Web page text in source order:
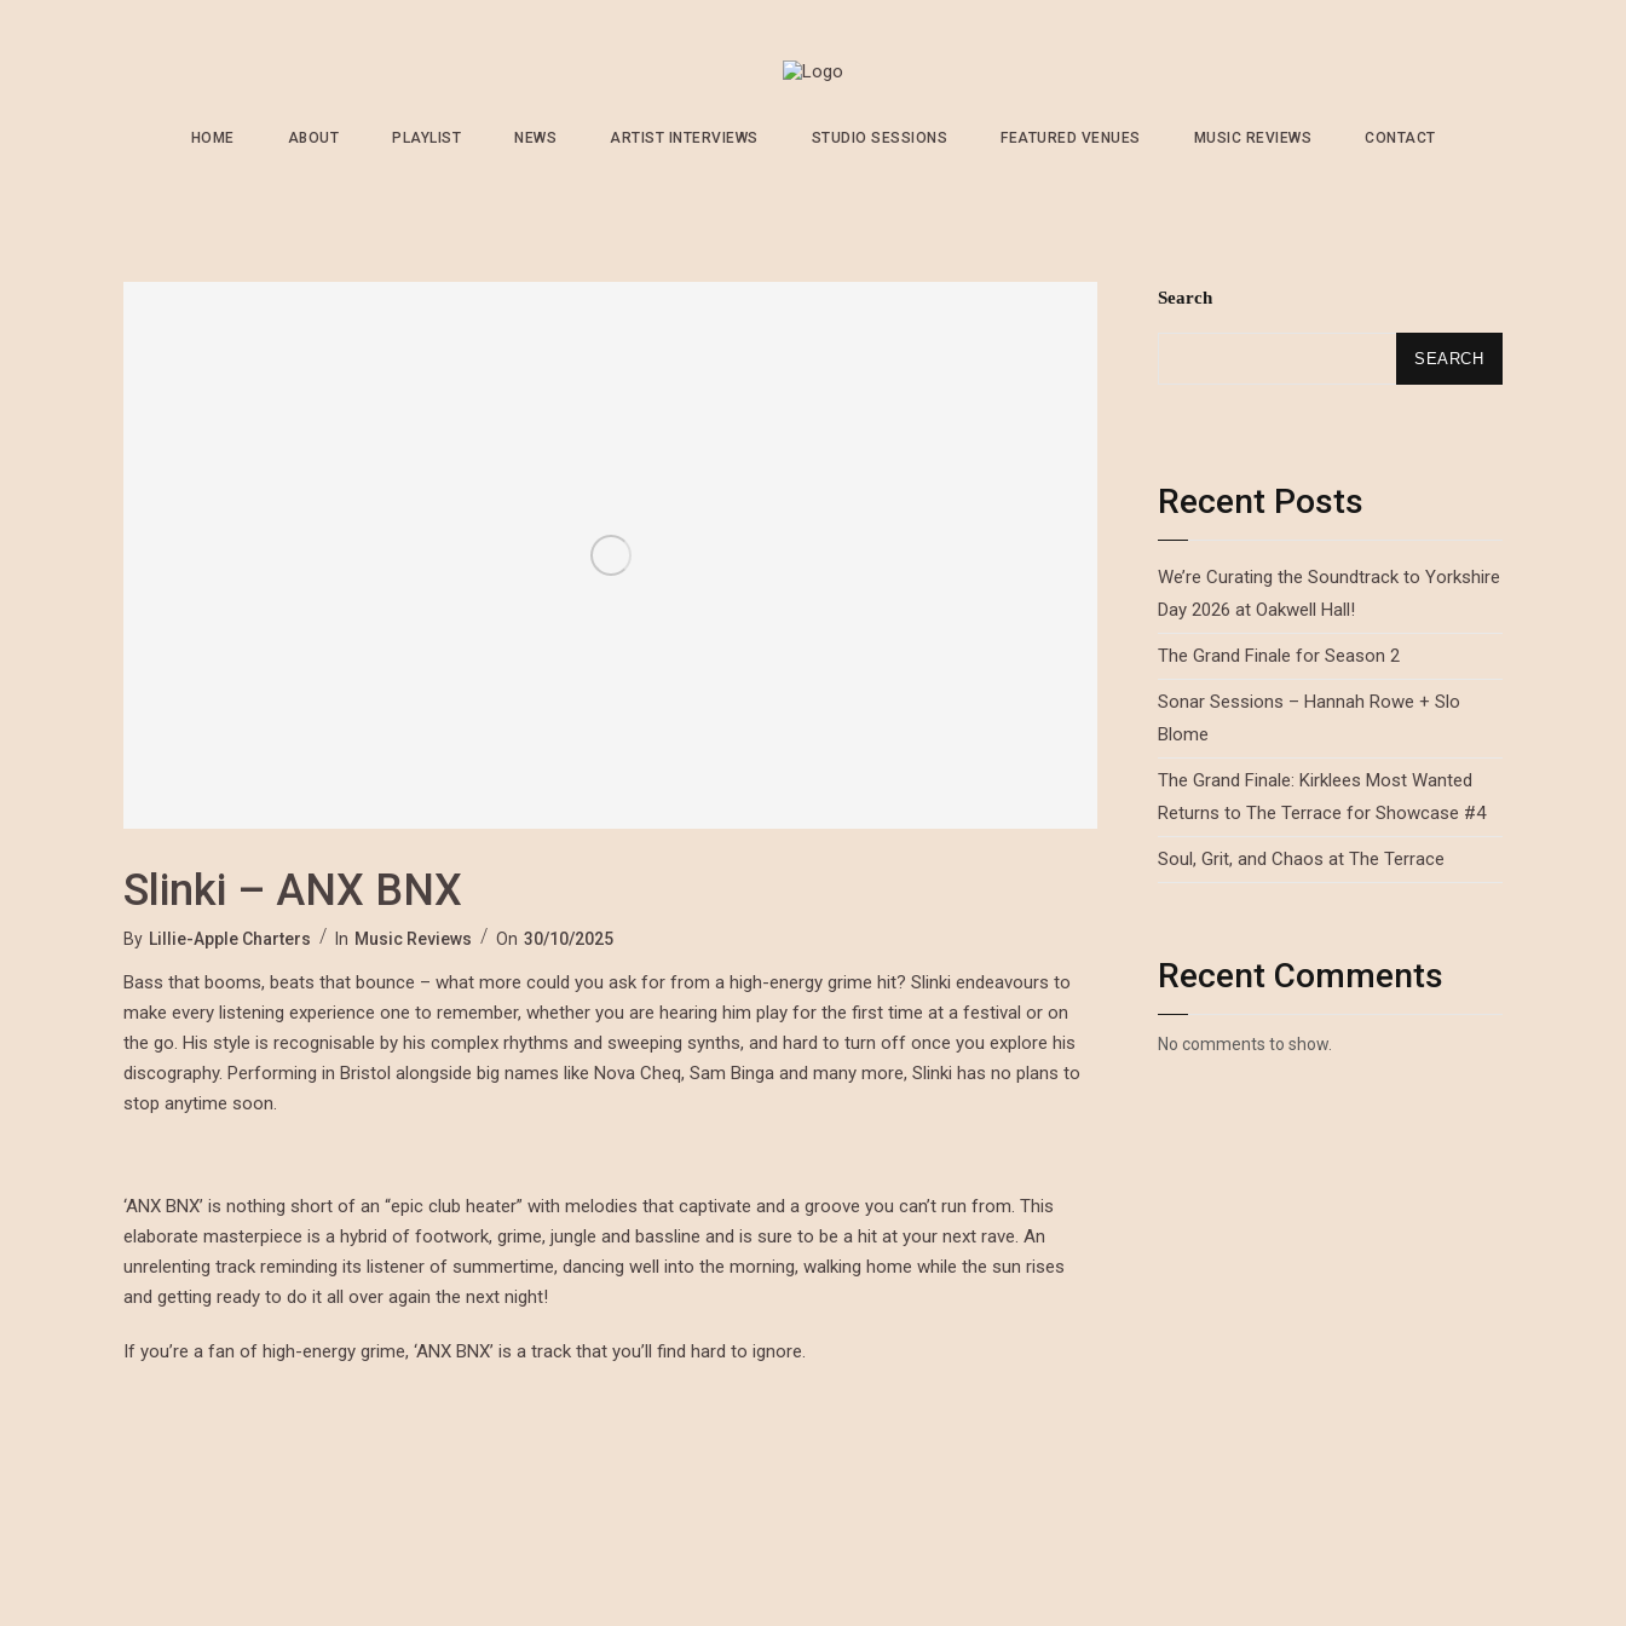
HOME ABOUT PLAYLIST NEWS ARTIST INTERVIEWS STUDIO SESSIONS FEATURED VENUES MUSIC REVIEWS CONTACT
Slinki – ANX BNX
By Lillie-Apple Charters In Music Reviews On 30/10/2025
Bass that booms, beats that bounce – what more could you ask for from a high-energy grime hit? Slinki endeavours to
make every listening experience one to remember, whether you are hearing him play for the first time at a festival or on
the go. His style is recognisable by his complex rhythms and sweeping synths, and hard to turn off once you explore his
discography. Performing in Bristol alongside big names like Nova Cheq, Sam Binga and many more, Slinki has no plans to
stop anytime soon.
‘ANX BNX’ is nothing short of an “epic club heater” with melodies that captivate and a groove you can’t run from. This
elaborate masterpiece is a hybrid of footwork, grime, jungle and bassline and is sure to be a hit at your next rave. An
unrelenting track reminding its listener of summertime, dancing well into the morning, walking home while the sun rises
and getting ready to do it all over again the next night!
If you’re a fan of high-energy grime, ‘ANX BNX’ is a track that you’ll find hard to ignore.
Search
SEARCH
Recent Posts
We’re Curating the Soundtrack to Yorkshire
Day 2026 at Oakwell Hall!
The Grand Finale for Season 2
Sonar Sessions – Hannah Rowe + Slo
Blome
The Grand Finale: Kirklees Most Wanted
Returns to The Terrace for Showcase #4
Soul, Grit, and Chaos at The Terrace
Recent Comments
No comments to show.